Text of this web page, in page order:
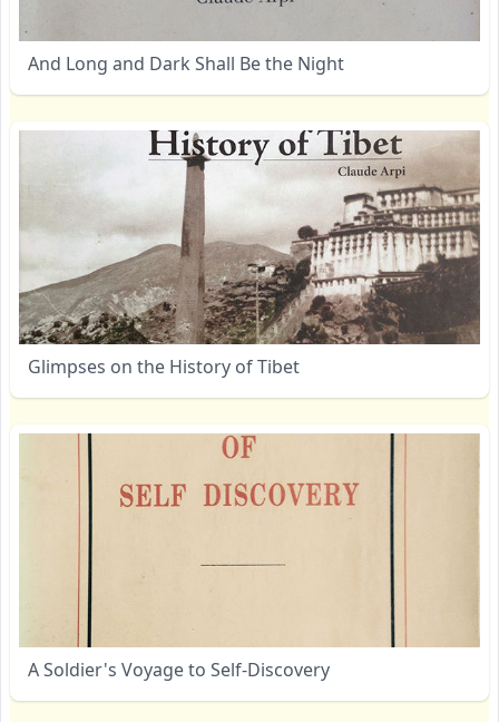
And Long and Dark Shall Be the Night
Glimpses on the History of Tibet
A Soldier's Voyage to Self-Discovery